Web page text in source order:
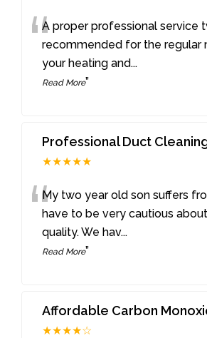
“A proper professional service
recommended for the regular
your heating and...
Read More”
Professional Duct
★★★★★
“My two year old son suffers
have to be very cautious
quality. We hav...
Read More”
Affordable Carbon
★★★★☆